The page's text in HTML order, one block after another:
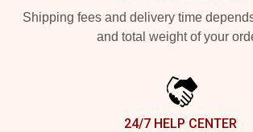
Shipping fees and delivery time
and total weight of your
24/7 HELP CENTER